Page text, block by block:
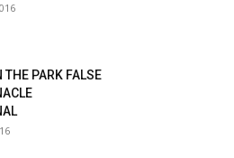
THE PARK FALSE